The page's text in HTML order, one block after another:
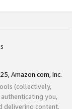
Amazon.com, Inc.
(collectively,
you,
delivering content.